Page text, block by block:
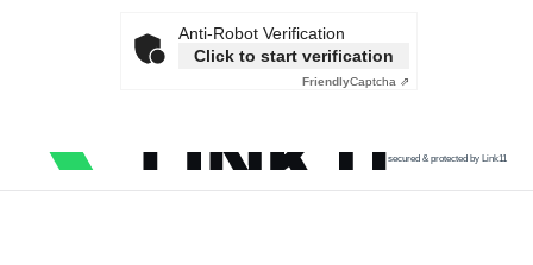
Anti-Robot Verification
Click to start verification
FriendlyCaptcha ⇗
secured & protected by Link11